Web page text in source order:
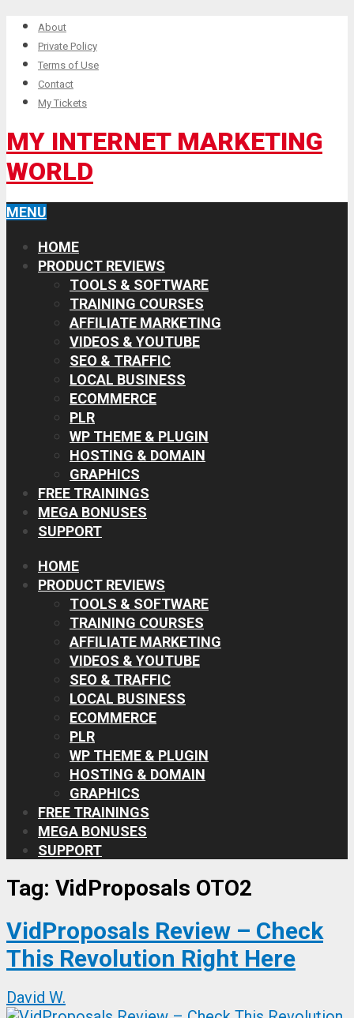
About
Private Policy
Terms of Use
Contact
My Tickets
MY INTERNET MARKETING
WORLD
MENU
HOME
PRODUCT REVIEWS
TOOLS & SOFTWARE
TRAINING COURSES
AFFILIATE MARKETING
VIDEOS & YOUTUBE
SEO & TRAFFIC
LOCAL BUSINESS
ECOMMERCE
PLR
WP THEME & PLUGIN
HOSTING & DOMAIN
GRAPHICS
FREE TRAININGS
MEGA BONUSES
SUPPORT
HOME
PRODUCT REVIEWS
TOOLS & SOFTWARE
TRAINING COURSES
AFFILIATE MARKETING
VIDEOS & YOUTUBE
SEO & TRAFFIC
LOCAL BUSINESS
ECOMMERCE
PLR
WP THEME & PLUGIN
HOSTING & DOMAIN
GRAPHICS
FREE TRAININGS
MEGA BONUSES
SUPPORT
Tag: VidProposals OTO2
VidProposals Review – Check
This Revolution Right Here
David W.